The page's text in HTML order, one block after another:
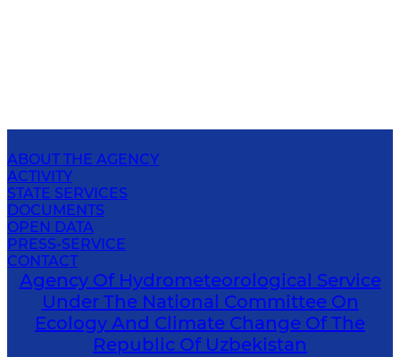
ABOUT THE AGENCY
ACTIVITY
STATE SERVICES
DOCUMENTS
OPEN DATA
PRESS-SERVICE
CONTACT
Agency Of Hydrometeorological Service
Under The National Committee On
Ecology And Climate Change Of The
Republic Of Uzbekistan